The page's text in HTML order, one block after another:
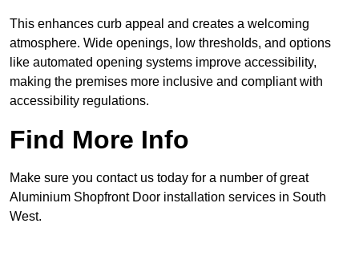
This enhances curb appeal and creates a welcoming
atmosphere. Wide openings, low thresholds, and options
like automated opening systems improve accessibility,
making the premises more inclusive and compliant with
accessibility regulations.
Find More Info
Make sure you contact us today for a number of great
Aluminium Shopfront Door installation services in South
West.